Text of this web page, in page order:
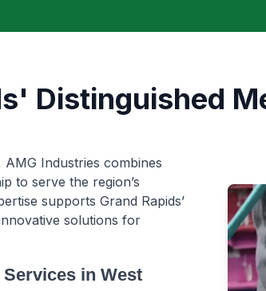
Distinguished
Industries combines
to serve the region’s
supports Grand Rapids’
solutions for
in West